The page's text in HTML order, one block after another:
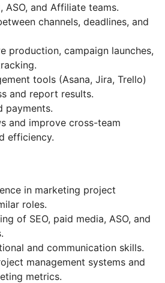
ASO, and Affiliate teams.
channels, deadlines, and
production, campaign launches,
tools (Asana, Jira, Trello)
and report results.
payments.
and improve cross-team
efficiency.
in marketing project
roles.
of SEO, paid media, ASO, and
and communication skills.
management systems and
metrics.